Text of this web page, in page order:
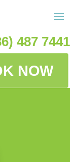
487 7441
NOW